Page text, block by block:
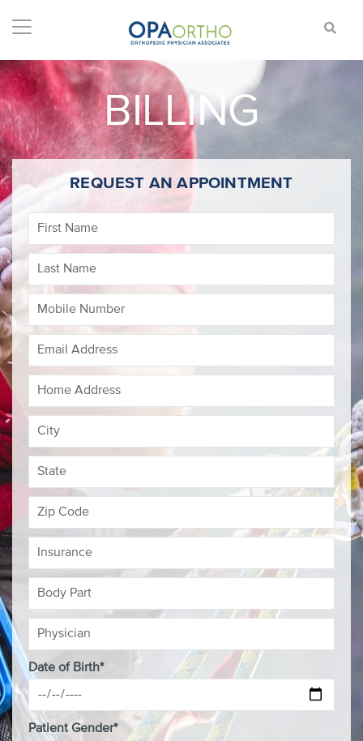
BILLING
REQUEST AN APPOINTMENT
Date of Birth*
Patient Gender*